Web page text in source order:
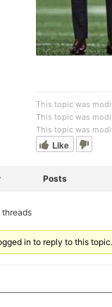
This topic was
This topic was
This topic was
Like
Posts
in to reply to this topic.